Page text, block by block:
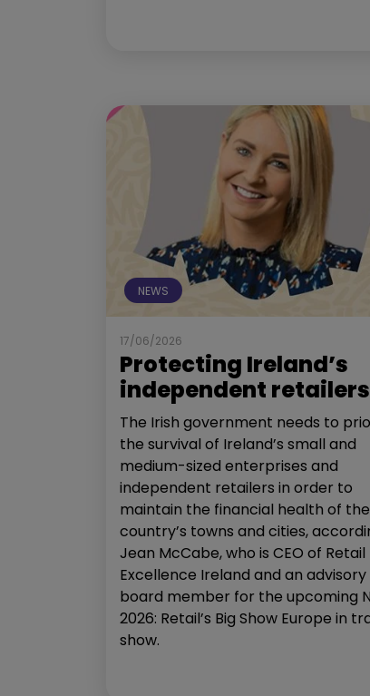
NEWS
17/06/2026
Protecting Ireland’s
independent retailers
The Irish government needs to
the survival of Ireland’s small and
medium-sized enterprises and
independent retailers in order to
maintain the financial health of the
country’s towns and cities,
Jean McCabe, who is CEO of Retail
Excellence Ireland and an advisory
board member for the upcoming
2026: Retail’s Big Show Europe in
show.